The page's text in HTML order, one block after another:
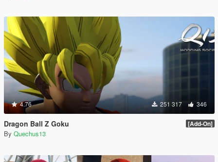
4.76 251 317 346
Dragon Ball Z Goku [Add-On]
By Quechus13